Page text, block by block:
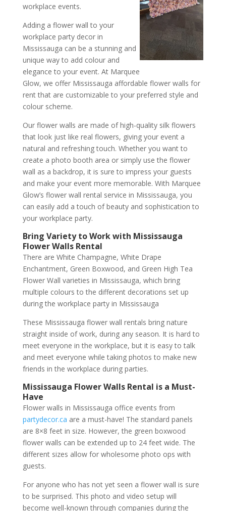
workplace events.
Adding a flower wall to your
workplace party decor in
Mississauga can be a stunning and
unique way to add colour and
elegance to your event. At Marquee
Glow, we offer Mississauga affordable flower walls for
rent that are customizable to your preferred style and
colour scheme.
Our flower walls are made of high-quality silk flowers
that look just like real flowers, giving your event a
natural and refreshing touch. Whether you want to
create a photo booth area or simply use the flower
wall as a backdrop, it is sure to impress your guests
and make your event more memorable. With Marquee
Glow’s flower wall rental service in Mississauga, you
can easily add a touch of beauty and sophistication to
your workplace party.
Bring Variety to Work with Mississauga
Flower Walls Rental
There are White Champagne, White Drape
Enchantment, Green Boxwood, and Green High Tea
Flower Wall varieties in Mississauga, which bring
multiple colours to the different decorations set up
during the workplace party in Mississauga
These Mississauga flower wall rentals bring nature
straight inside of work, during any season. It is hard to
meet everyone in the workplace, but it is easy to talk
and meet everyone while taking photos to make new
friends in the workplace during parties.
Mississauga Flower Walls Rental is a Must-
Have
Flower walls in Mississauga office events from
partydecor.ca are a must-have! The standard panels
are 8×8 feet in size. However, the green boxwood
flower walls can be extended up to 24 feet wide. The
different sizes allow for wholesome photo ops with
guests.
For anyone who has not yet seen a flower wall is sure
to be surprised. This photo and video setup will
become well-known through companies during the